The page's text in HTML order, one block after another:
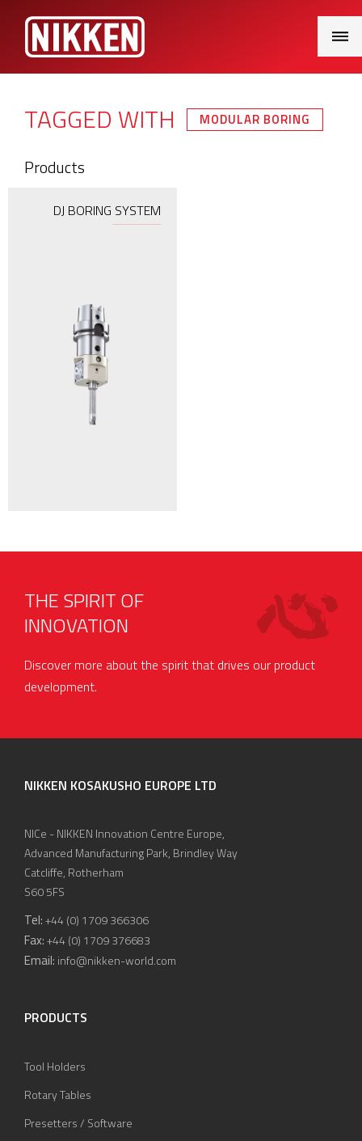
Menu
TAGGED WITH MODULAR BORING
Products
DJ BORING SYSTEM
THE SPIRIT OF
INNOVATION
Discover more about the spirit that drives our product
development.
NIKKEN KOSAKUSHO EUROPE LTD
NICe - NIKKEN Innovation Centre Europe,
Advanced Manufacturing Park, Brindley Way
Catcliffe, Rotherham
S60 5FS
Tel:+44 (0) 1709 366306
Fax:+44 (0) 1709 376683
Email: info@nikken-world.com
PRODUCTS
Tool Holders
Rotary Tables
Presetters / Software